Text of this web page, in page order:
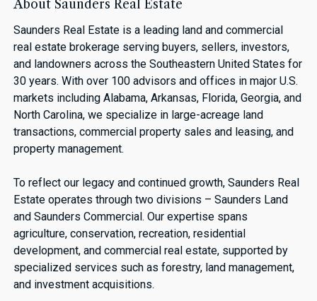
About Saunders Real Estate
Saunders Real Estate is a leading land and commercial
real estate brokerage serving buyers, sellers, investors,
and landowners across the Southeastern United States for
30 years. With over 100 advisors and offices in major U.S.
markets including Alabama, Arkansas, Florida, Georgia, and
North Carolina, we specialize in large-acreage land
transactions, commercial property sales and leasing, and
property management.
To reflect our legacy and continued growth, Saunders Real
Estate operates through two divisions – Saunders Land
and Saunders Commercial. Our expertise spans
agriculture, conservation, recreation, residential
development, and commercial real estate, supported by
specialized services such as forestry, land management,
and investment acquisitions.